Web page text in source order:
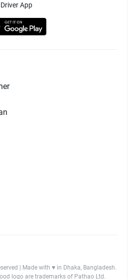
Driver App
| Made with ♥️ in Dhaka, Bangladesh.
logo are trademarks of Pathao Ltd.